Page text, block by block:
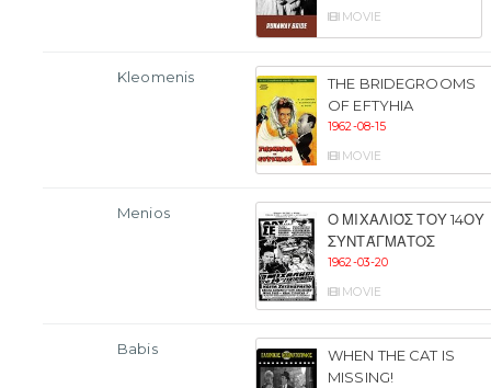
MOVIE
Kleomenis
THE BRIDEGROOMS
OF EFTYHIA
1962-08-15
MOVIE
Menios
Ο ΜΙΧΑΛΙΌΣ ΤΟΥ 14ΟΥ
ΣΥΝΤΆΓΜΑΤΟΣ
1962-03-20
MOVIE
Babis
WHEN THE CAT IS
MISSING!